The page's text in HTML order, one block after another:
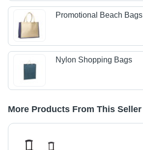
Promotional Beach Bags
Nylon Shopping Bags
More Products From This Seller